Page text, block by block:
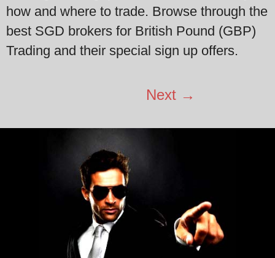
how and where to trade. Browse through the
best SGD brokers for British Pound (GBP)
Trading and their special sign up offers.
Next →